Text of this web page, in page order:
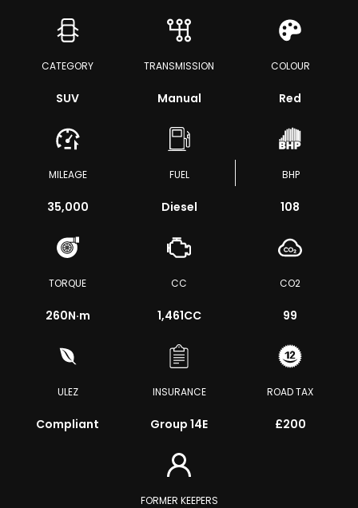
CATEGORY
SUV
TRANSMISSION
Manual
COLOUR
Red
MILEAGE
35,000
FUEL
Diesel
BHP
108
TORQUE
260N·m
CC
1,461CC
CO2
99
ULEZ
Compliant
INSURANCE
Group 14E
ROAD TAX
£200
FORMER KEEPERS